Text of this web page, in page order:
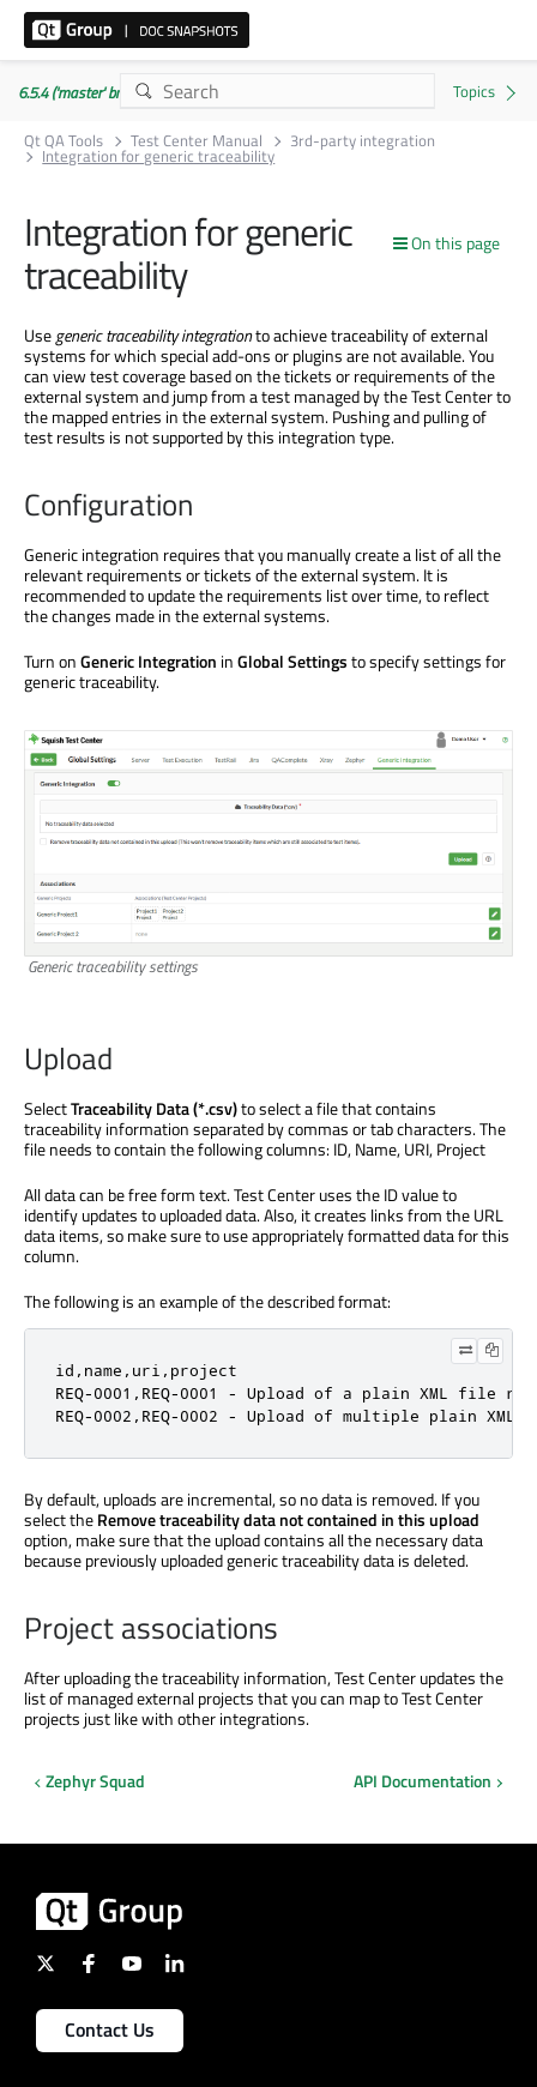
6.5.4 ('master' branch)
Qt QA Tools
Test Center Manual 3rd-party integration
Integration for generic traceability
On this page
Integration for generic
traceability
Usegeneric traceability integrationto achieve traceability of external
systems for which special add-ons or plugins are not available. You
can view test coverage based on the tickets or requirements of the
external system and jump from a test managed by the Test Center to
the mapped entries in the external system. Pushing and pulling of
test results is not supported by this integration type.
Configuration
Generic integration requires that you manually create a list of all the
relevant requirements or tickets of the external system. It is
recommended to update the requirements list over time, to reflect
the changes made in the external systems.
Turn onGeneric Integration inGlobal Settingsto specify settings for
generic traceability.
Generic traceability settings
Upload
SelectTraceability Data (*.csv)to select a file that contains
traceability information separated by commas or tab characters. The
file needs to contain the following columns: ID, Name, URI, Project
All data can be free form text. Test Center uses the ID value to
identify updates to uploaded data. Also, it creates links from the URL
data items, so make sure to use appropriately formatted data for this
column.
The following is an example of the described format:
id,name,uri,project
REQ-0001,REQ-0001 - Upload of a plain XML file
REQ-0002,REQ-0002 - Upload of multiple plain
By default, uploads are incremental, so no data is removed. If you
select theRemove traceability data not contained in this upload
option, make sure that the upload contains all the necessary data
because previously uploaded generic traceability data is deleted.
Project associations
After uploading the traceability information, Test Center updates the
list of managed external projects that you can map to Test Center
projects just like with other integrations.
Zephyr Squad API Documentation
Contact Us